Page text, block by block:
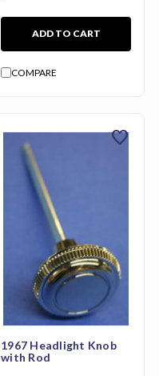
ADD TO CART
COMPARE
1967 Headlight Knob
with Rod
favorite